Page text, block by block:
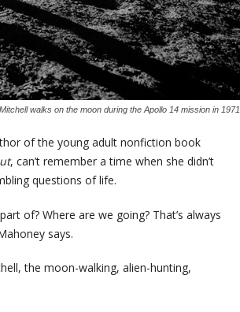
walks on the moon during the Apollo 14 mission in 1971.
of the young adult nonfiction book
, can’t remember a time when she didn’t
questions of life.
of? Where are we going? That’s always
says.
the moon-walking, alien-hunting,